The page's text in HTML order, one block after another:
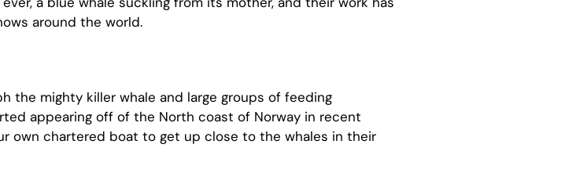
around the world.
the mighty killer whale and large groups of feeding
appearing off of the North coast of Norway in recent
own chartered boat to get up close to the whales in their